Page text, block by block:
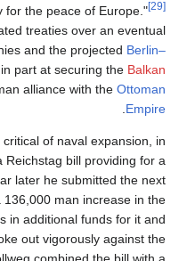
for the peace of Europe."
treaties over an eventual
and the projectedBerlin–
in part at securing theBalkan
alliance with theOttoman
Empire
.
of naval expansion, in
Reichstag bill providing for a
later he submitted the next
136,000 man increase in the
in additional funds for it and
out vigorously against the